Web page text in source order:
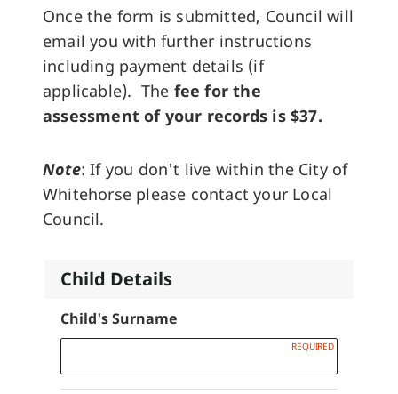
Once the form is submitted, Council will
email you with further instructions
including payment details (if
applicable). The fee for the
assessment of your records is $37.
Note: If you don't live within the City of
Whitehorse please contact your Local
Council.
Child Details
Child's Surname